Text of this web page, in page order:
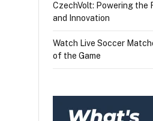
CzechVolt: Powering the
and Innovation
Watch Live Soccer
of the Game